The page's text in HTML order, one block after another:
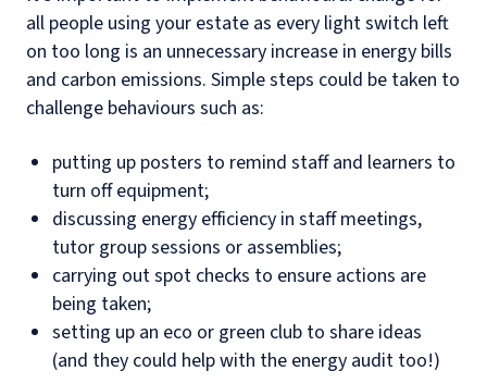
all people using your estate as every light switch left
on too long is an unnecessary increase in energy bills
and carbon emissions. Simple steps could be taken to
challenge behaviours such as:
putting up posters to remind staff and learners to
turn off equipment;
discussing energy efficiency in staff meetings,
tutor group sessions or assemblies;
carrying out spot checks to ensure actions are
being taken;
setting up an eco or green club to share ideas
(and they could help with the energy audit too!)